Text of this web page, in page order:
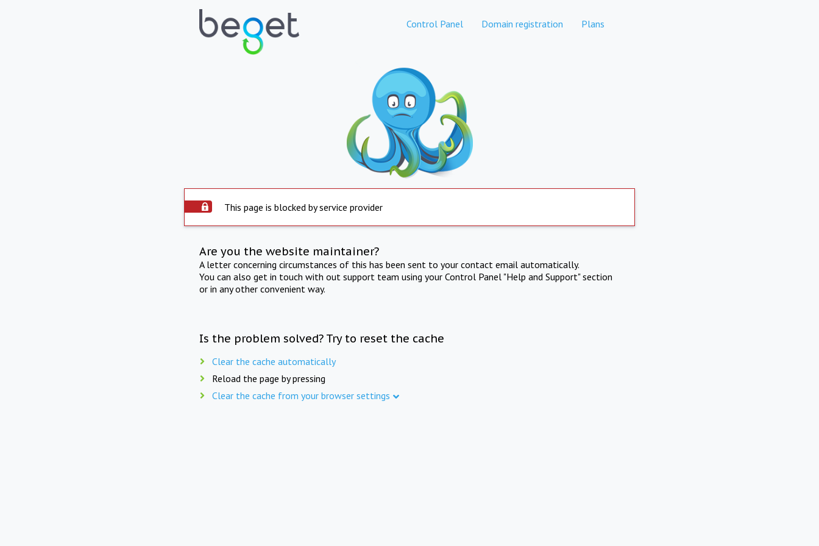
Control Panel Domain registration Plans
This page is blocked by service provider
Are you the website maintainer?
A letter concerning circumstances of this has been sent to your contact email automatically.
You can also get in touch with out support team using your Control Panel "Help and Support" section
or in any other convenient way.
Is the problem solved? Try to reset the cache
Clear the cache automatically
Reload the page by pressing
Clear the cache from your browser settings